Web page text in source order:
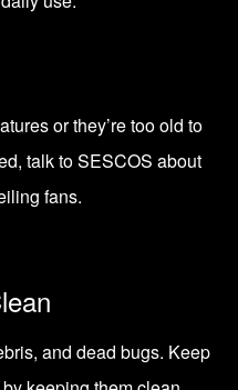
or they’re too old to
talk to SESCOS about
fans.
and dead bugs. Keep